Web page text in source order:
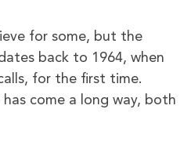
for some, but the
back to 1964, when
for the first time.
come a long way, both